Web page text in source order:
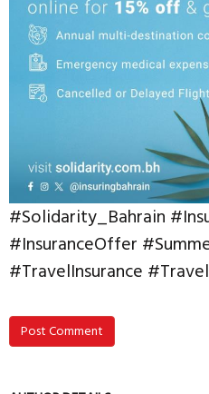
#Solidarity_Bahrain
#InsuranceOffer
#TravelInsurance #Travel
Post Comment